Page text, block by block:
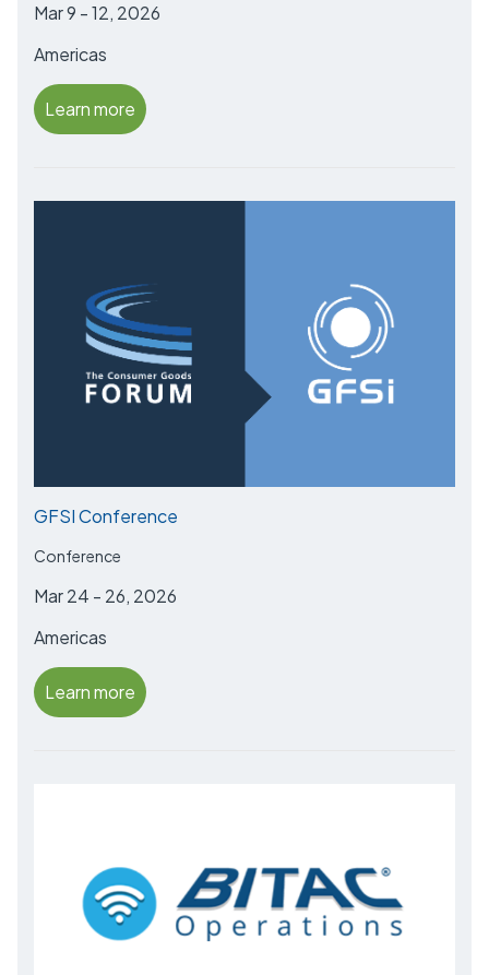
Mar 9 - 12, 2026
Americas
Learn more
GFSI Conference
Conference
Mar 24 - 26, 2026
Americas
Learn more